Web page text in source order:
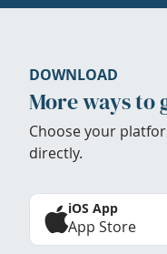
DOWNLOAD
More ways to
Choose your
directly.
iOS App
App Store